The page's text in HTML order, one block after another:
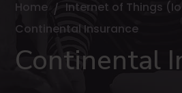
Continental
Home
Internet of Things
Continental Insurance